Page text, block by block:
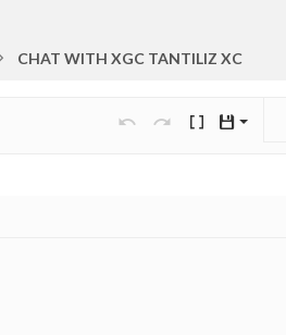
CHAT WITH XGC TANTILIZ XC
Undo Redo Toggle BB code
Drafts
Save draft